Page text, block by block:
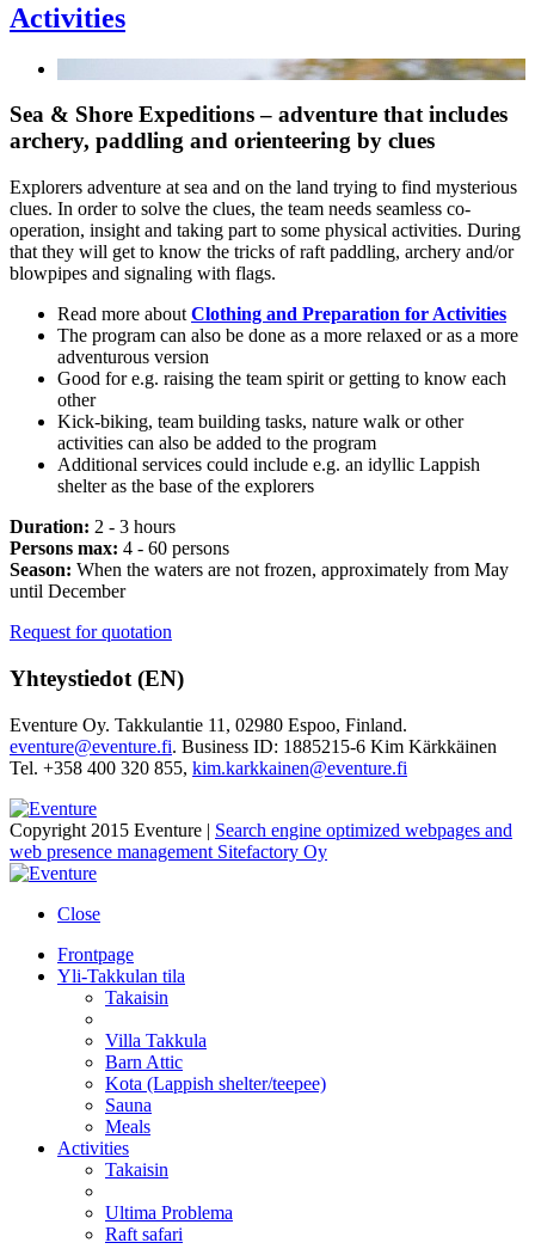
Activities
Sea & Shore Expeditions – adventure that includes
archery, paddling and orienteering by clues
Explorers adventure at sea and on the land trying to find mysterious
clues. In order to solve the clues, the team needs seamless co-
operation, insight and taking part to some physical activities. During
that they will get to know the tricks of raft paddling, archery and/or
blowpipes and signaling with flags.
Read more about Clothing and Preparation for Activities
The program can also be done as a more relaxed or as a more
adventurous version
Good for e.g. raising the team spirit or getting to know each
other
Kick-biking, team building tasks, nature walk or other
activities can also be added to the program
Additional services could include e.g. an idyllic Lappish
shelter as the base of the explorers
Duration: 2 - 3 hours
Persons max: 4 - 60 persons
Season: When the waters are not frozen, approximately from May
until December
Request for quotation
Yhteystiedot (EN)
Eventure Oy. Takkulantie 11, 02980 Espoo, Finland.
eventure@eventure.fi. Business ID: 1885215-6 Kim Kärkkäinen
Tel. +358 400 320 855, kim.karkkainen@eventure.fi
Copyright 2015 Eventure | Search engine optimized webpages and
web presence management Sitefactory Oy
Close
Frontpage
Yli-Takkulan tila
Takaisin
Villa Takkula
Barn Attic
Kota (Lappish shelter/teepee)
Sauna
Meals
Activities
Takaisin
Ultima Problema
Raft safari